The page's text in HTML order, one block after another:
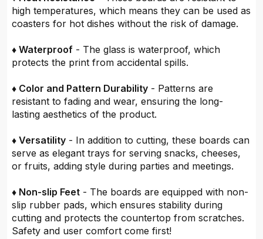
high temperatures, which means they can be used as
coasters for hot dishes without the risk of damage.
♦ Waterproof - The glass is waterproof, which
protects the print from accidental spills.
♦ Color and Pattern Durability - Patterns are
resistant to fading and wear, ensuring the long-
lasting aesthetics of the product.
♦ Versatility - In addition to cutting, these boards can
serve as elegant trays for serving snacks, cheeses,
or fruits, adding style during parties and meetings.
♦ Non-slip Feet - The boards are equipped with non-
slip rubber pads, which ensures stability during
cutting and protects the countertop from scratches.
Safety and user comfort come first!